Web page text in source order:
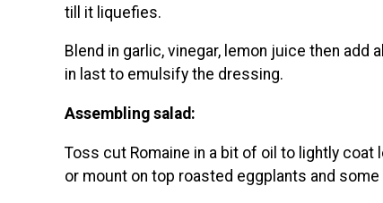
till it liquefies.
Blend in garlic, vinegar, lemon juice then
in last to emulsify the dressing.
Assembling salad:
Toss cut Romaine in a bit of oil to lightly coat
or mount on top roasted eggplants and